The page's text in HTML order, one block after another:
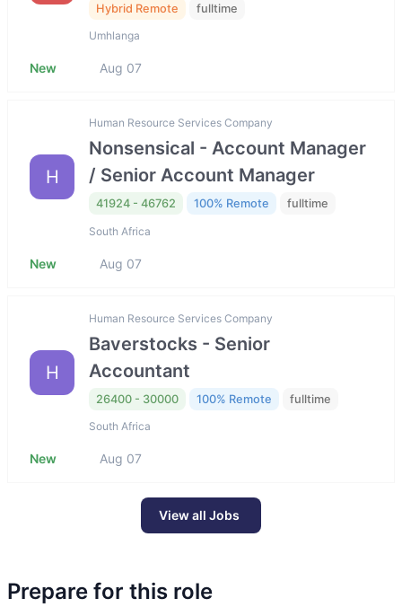
Hybrid Remote fulltime
Umhlanga
New Aug 07
H
Human Resource Services Company
Nonsensical - Account Manager
/ Senior Account Manager
41924 - 46762 100% Remote fulltime
South Africa
New Aug 07
H
Human Resource Services Company
Baverstocks - Senior
Accountant
26400 - 30000 100% Remote fulltime
South Africa
New Aug 07
View all Jobs
Prepare for this role